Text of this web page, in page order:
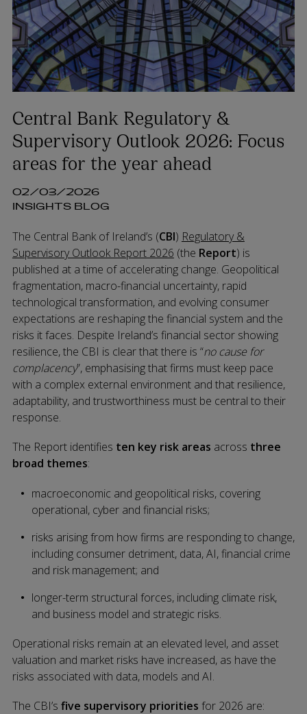
Central Bank Regulatory &
Supervisory Outlook 2026: Focus
areas for the year ahead
02/03/2026
INSIGHTS BLOG
The Central Bank of Ireland’s (CBI) Regulatory &
Supervisory Outlook Report 2026 (the Report) is
published at a time of accelerating change. Geopolitical
fragmentation, macro-financial uncertainty, rapid
technological transformation, and evolving consumer
expectations are reshaping the financial system and the
risks it faces. Despite Ireland’s financial sector showing
resilience, the CBI is clear that there is “no cause for
complacency”, emphasising that firms must keep pace
with a complex external environment and that resilience,
adaptability, and trustworthiness must be central to their
response.
The Report identifies ten key risk areas across three
broad themes:
macroeconomic and geopolitical risks, covering
operational, cyber and financial risks;
risks arising from how firms are responding to change,
including consumer detriment, data, AI, financial crime
and risk management; and
longer-term structural forces, including climate risk,
and business model and strategic risks.
Operational risks remain at an elevated level, and asset
valuation and market risks have increased, as have the
risks associated with data, models and AI.
The CBI’s five supervisory priorities for 2026 are: